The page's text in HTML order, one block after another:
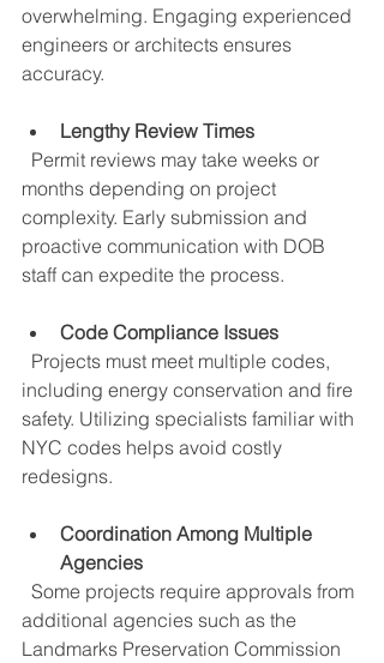
overwhelming. Engaging experienced
engineers or architects ensures
accuracy.
Lengthy Review Times
months depending on project
complexity. Early submission and
proactive communication with DOB
staff can expedite the process.
Code Compliance Issues
including energy conservation and fire
safety. Utilizing specialists familiar with
NYC codes helps avoid costly
redesigns.
Coordination Among Multiple
Agencies
additional agencies such as the
Landmarks Preservation Commission